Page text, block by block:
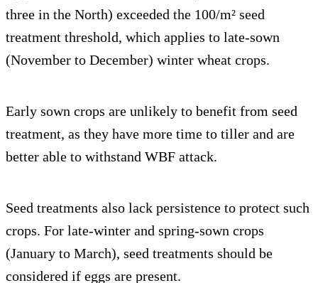
three in the North) exceeded the 100/m² seed
treatment threshold, which applies to late-sown
(November to December) winter wheat crops.
Early sown crops are unlikely to benefit from seed
treatment, as they have more time to tiller and are
better able to withstand WBF attack.
Seed treatments also lack persistence to protect such
crops. For late-winter and spring-sown crops
(January to March), seed treatments should be
considered if eggs are present.